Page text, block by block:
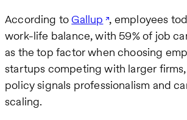
According toGallup , employees
work-life balance, with 59% of job
as the top factor when choosing
startups competing with larger firms,
policy signals professionalism and
scaling.